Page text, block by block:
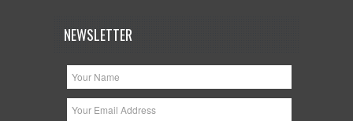
NEWSLETTER